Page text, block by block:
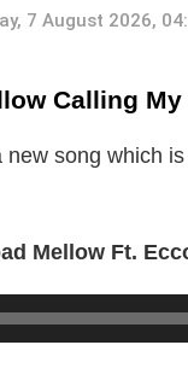
7 August 2026,
Calling My
new song which is
Mellow Ft.